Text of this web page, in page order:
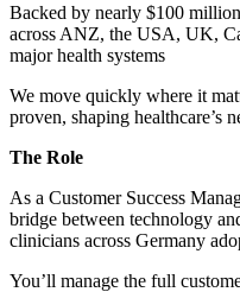
Backed by nearly $100
across ANZ, the USA, UK,
major health systems
We move quickly where it
proven, shaping healthcare’s
The Role
As a Customer Success
bridge between technology
clinicians across Germany
You’ll manage the full